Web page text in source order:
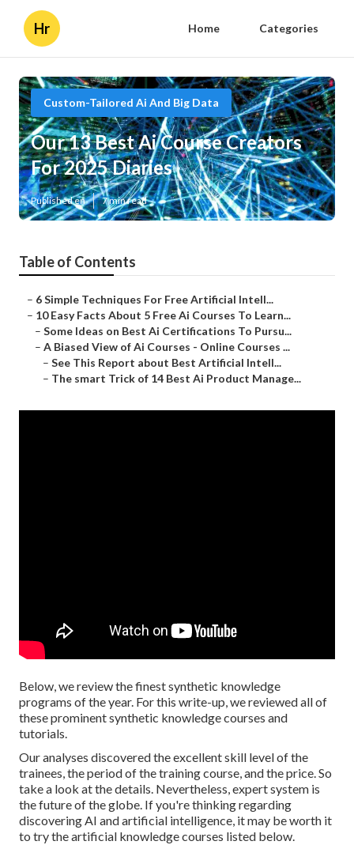
Hr Home Categories
Custom-Tailored Ai And Big Data
Our 13 Best Ai Course Creators
For 2025 Diaries
Published en 7 min read
Table of Contents
– 6 Simple Techniques For Free Artificial Intell...
– 10 Easy Facts About 5 Free Ai Courses To Learn...
– Some Ideas on Best Ai Certifications To Pursu...
– A Biased View of Ai Courses - Online Courses ...
– See This Report about Best Artificial Intell...
– The smart Trick of 14 Best Ai Product Manage...
Below, we review the finest synthetic knowledge
programs of the year. For this write-up, we reviewed all of
these prominent synthetic knowledge courses and
tutorials.
Our analyses discovered the excellent skill level of the
trainees, the period of the training course, and the price. So
take a look at the details. Nevertheless, expert system is
the future of the globe. If you're thinking regarding
discovering AI and artificial intelligence, it may be worth it
to try the artificial knowledge courses listed below.